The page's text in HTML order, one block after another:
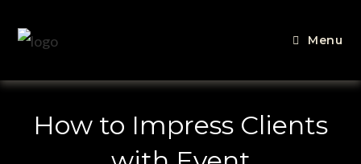
Menu
How to Impress Clients